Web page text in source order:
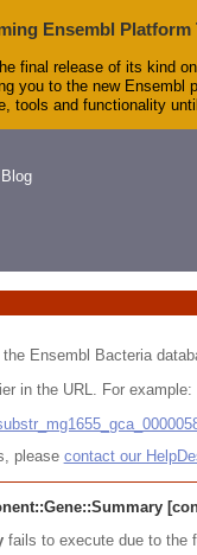
Ensembl Platform
final release of its kind
you to the new Ensembl
and functionality
Blog
Ensembl Bacteria
in the URL. For example:
please contact our
fails to execute due to the